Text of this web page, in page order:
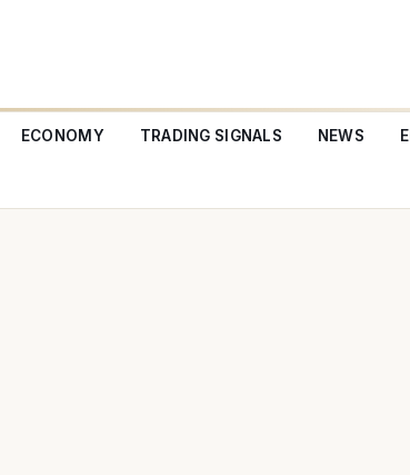
ECONOMY TRADING SIGNALS NEWS